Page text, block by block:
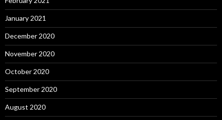
January 2021
December 2020
November 2020
October 2020
September 2020
August 2020